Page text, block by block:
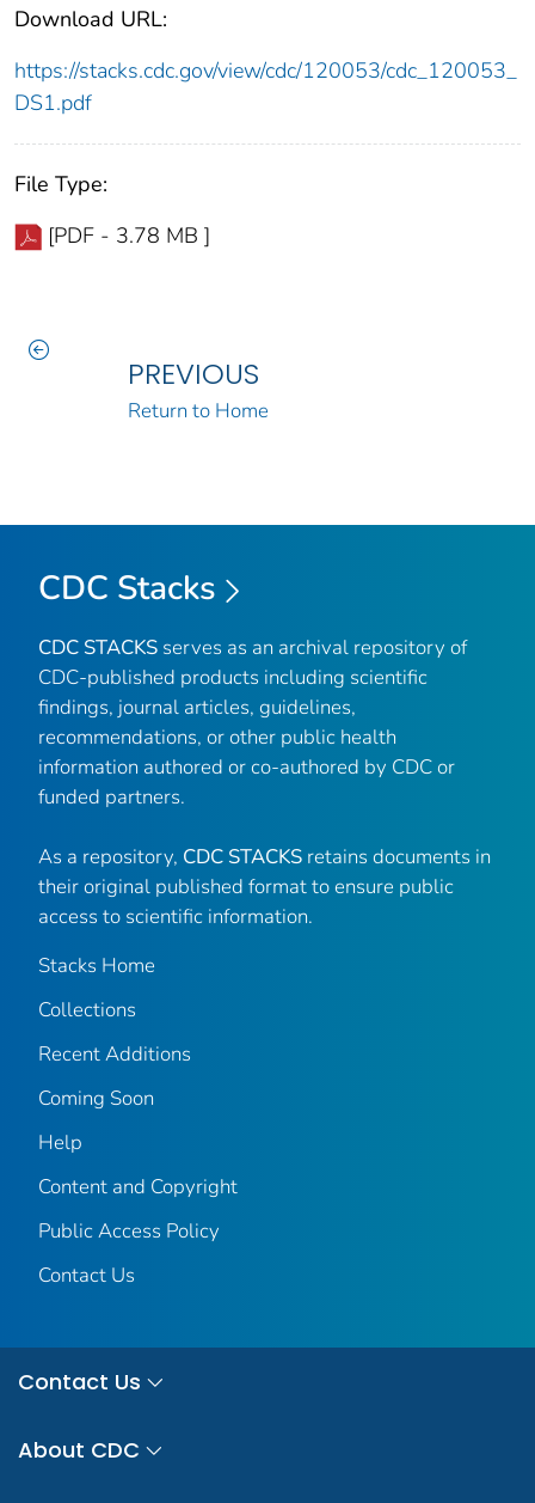
Download URL:
https://stacks.cdc.gov/view/cdc/120053/cdc_120053_
DS1.pdf
File Type:
[PDF - 3.78 MB ]
PREVIOUS
Return to Home
CDC Stacks
CDC STACKS serves as an archival repository of
CDC-published products including scientific
findings, journal articles, guidelines,
recommendations, or other public health
information authored or co-authored by CDC or
funded partners.
As a repository, CDC STACKS retains documents in
their original published format to ensure public
access to scientific information.
Stacks Home
Collections
Recent Additions
Coming Soon
Help
Content and Copyright
Public Access Policy
Contact Us
Contact Us
About CDC